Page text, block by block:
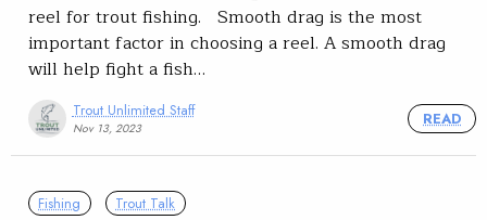
reel for trout fishing. Smooth drag is the most
important factor in choosing a reel. A smooth drag
will help fight a fish…
Trout Unlimited Staff
Nov 13, 2023
READ
Fishing Trout Talk